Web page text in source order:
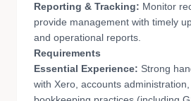
Reporting & Tracking: Monitor
provide management with timely
and operational reports.
Requirements
Essential Experience: Strong
with Xero, accounts